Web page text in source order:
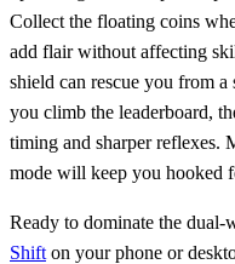
Collect the floating coins
add flair without affecting
shield can rescue you from
you climb the leaderboard,
timing and sharper reflexes.
mode will keep you hooked
Ready to dominate the
Shift on your phone or